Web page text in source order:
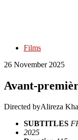
Films
26 November 2025
Avant-
Directed byAlireza
SUBTITLES
2025